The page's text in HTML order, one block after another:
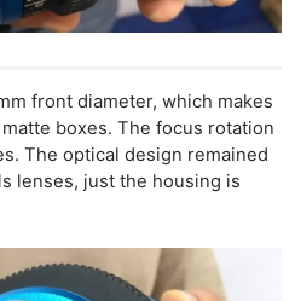
front diameter, which makes
boxes. The focus rotation
The optical design remained
lenses, just the housing is